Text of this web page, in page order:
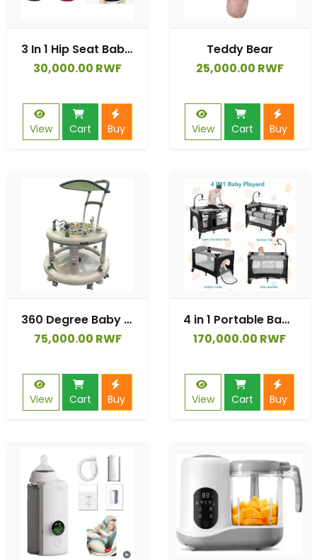
3 In 1 Hip Seat Baby Carrier
30,000.00 RWF
View Cart Buy
Teddy Bear
25,000.00 RWF
View Cart Buy
360 Degree Baby Walker with Silent Wheels Can Sit and Push Walking Car
75,000.00 RWF
View Cart Buy
4 in 1 Portable Baby Playard, Foldable Baby Bedside Crib w/Bassinet, Infant Pack and Play Playard Toddler Large Playpen, Newborn Changing Table, Storage Basket.
170,000.00 RWF
View Cart Buy